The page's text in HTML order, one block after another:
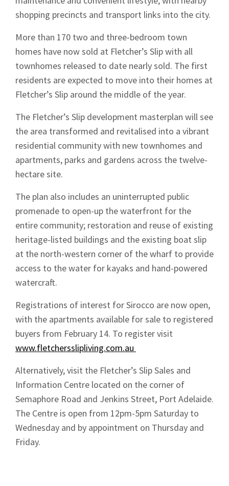
shopping precincts and transport links into the city.
More than 170 two and three-bedroom town
homes have now sold at Fletcher’s Slip with all
townhomes released to date nearly sold. The first
residents are expected to move into their homes at
Fletcher’s Slip around the middle of the year.
The Fletcher’s Slip development masterplan will see
the area transformed and revitalised into a vibrant
residential community with new townhomes and
apartments, parks and gardens across the twelve-
hectare site.
The plan also includes an uninterrupted public
promenade to open-up the waterfront for the
entire community; restoration and reuse of existing
heritage-listed buildings and the existing boat slip
at the north-western corner of the wharf to provide
access to the water for kayaks and hand-powered
watercraft.
Registrations of interest for Sirocco are now open,
with the apartments available for sale to registered
buyers from February 14. To register visit
www.fletchersslipliving.com.au
Alternatively, visit the Fletcher’s Slip Sales and
Information Centre located on the corner of
Semaphore Road and Jenkins Street, Port Adelaide.
The Centre is open from 12pm-5pm Saturday to
Wednesday and by appointment on Thursday and
Friday.
Sign up to Hughes
News
Signup